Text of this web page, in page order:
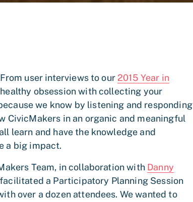
user interviews to our 2015 Year in
healthy obsession with collecting your
we know by listening and responding
CivicMakers in an organic and meaningful
learn and have the knowledge and
a big impact.
Team, in collaboration with Danny
a Participatory Planning Session
over a dozen attendees. We wanted to